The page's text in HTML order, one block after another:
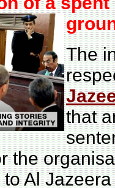
The
that
the
Al Jazeera